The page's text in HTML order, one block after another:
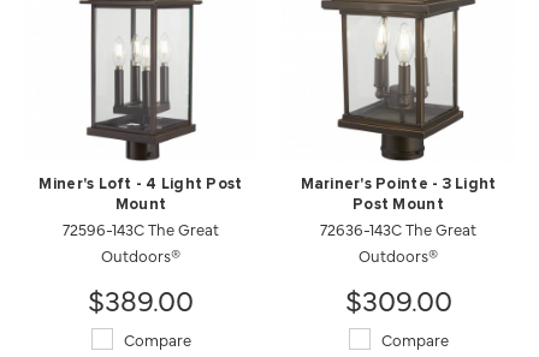
Miner's Loft - 4 Light Post
Mount
72596-143C The Great
Outdoors®
$389.00
Compare
Mariner's Pointe - 3 Light
Post Mount
72636-143C The Great
Outdoors®
$309.00
Compare